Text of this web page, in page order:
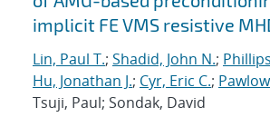
implicit FE VMS resistive
Lin, Paul T.; Shadid, John N.;
Hu, Jonathan J.; Cyr, Eric C.;
Tsuji, Paul; Sondak, David